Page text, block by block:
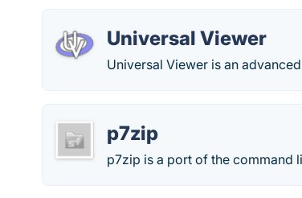
Universal Viewer
Universal Viewer is an
p7zip
p7zip is a port of the command